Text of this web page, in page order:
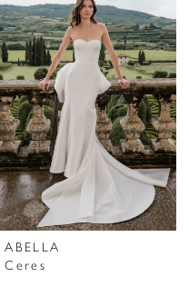
ABELLA
Ceres